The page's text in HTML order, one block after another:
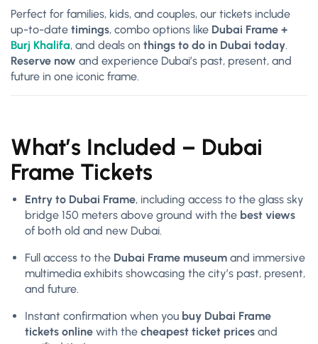
Perfect for families, kids, and couples, our tickets include
up-to-date timings, combo options like Dubai Frame +
Burj Khalifa, and deals on things to do in Dubai today.
Reserve now and experience Dubai’s past, present, and
future in one iconic frame.
What’s Included – Dubai
Frame Tickets
Entry to Dubai Frame, including access to the glass sky
bridge 150 meters above ground with the best views
of both old and new Dubai.
Full access to the Dubai Frame museum and immersive
multimedia exhibits showcasing the city’s past, present,
and future.
Instant confirmation when you buy Dubai Frame
tickets online with the cheapest ticket prices and